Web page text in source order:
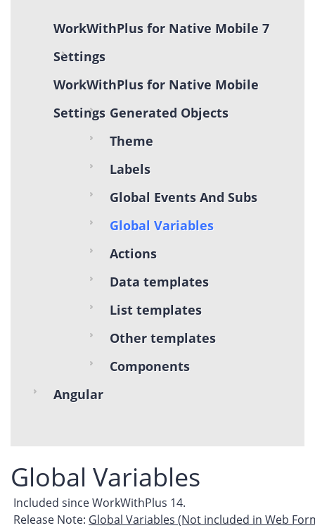
WorkWithPlus for Native Mobile 7
Settings
WorkWithPlus for Native Mobile
Settings Generated Objects
Theme
Labels
Global Events And Subs
Global Variables
Actions
Data templates
List templates
Other templates
Components
Angular
Global Variables
Included since WorkWithPlus 14.
Release Note: Global Variables (Not included in Web